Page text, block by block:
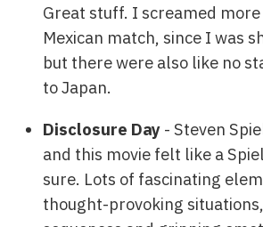
Great stuff. I screamed
Mexican match, since I was
but there were also like no
to Japan.
Disclosure Day - Steven
and this movie felt like a
sure. Lots of fascinating
thought-provoking